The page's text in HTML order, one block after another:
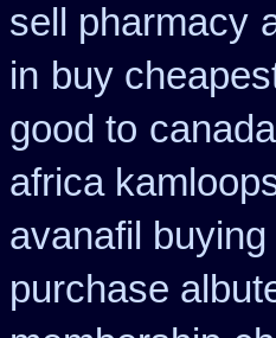
sell pharmacy
in buy
good to
africa
avanafil
purchase